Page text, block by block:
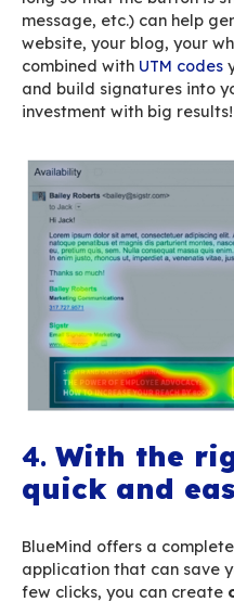
the most(which
industry). On the
almost always
hoursa day
are a great
least send a
through the
to. You will reach a
without being
careful, however,
under check so that
attention that the
3.
Marketing studies
automatically attract
visualcall-to-action